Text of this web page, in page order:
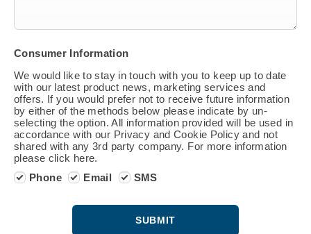
Consumer Information
We would like to stay in touch with you to keep up to date
with our latest product news, marketing services and
offers. If you would prefer not to receive future information
by either of the methods below please indicate by un-
selecting the option. All information provided will be used in
accordance with our Privacy and Cookie Policy and not
shared with any 3rd party company. For more information
please click here.
Phone
Email SMS
SUBMIT